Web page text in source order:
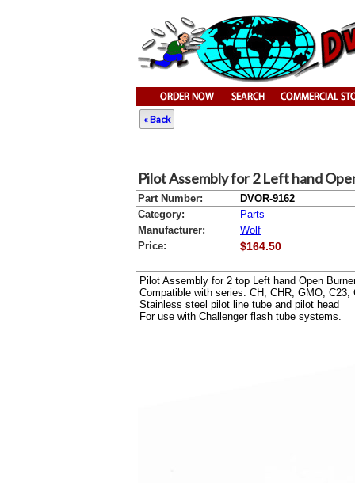
« Back
Pilot Assembly for 2 Left hand
Part Number:
DVOR-9162
Category:
Parts
Manufacturer:
Wolf
Price:
$164.50
Pilot Assembly for 2 top Left hand Open
Compatible with series: CH, CHR, GMO, C23,
Stainless steel pilot line tube and pilot head
For use with Challenger flash tube systems.